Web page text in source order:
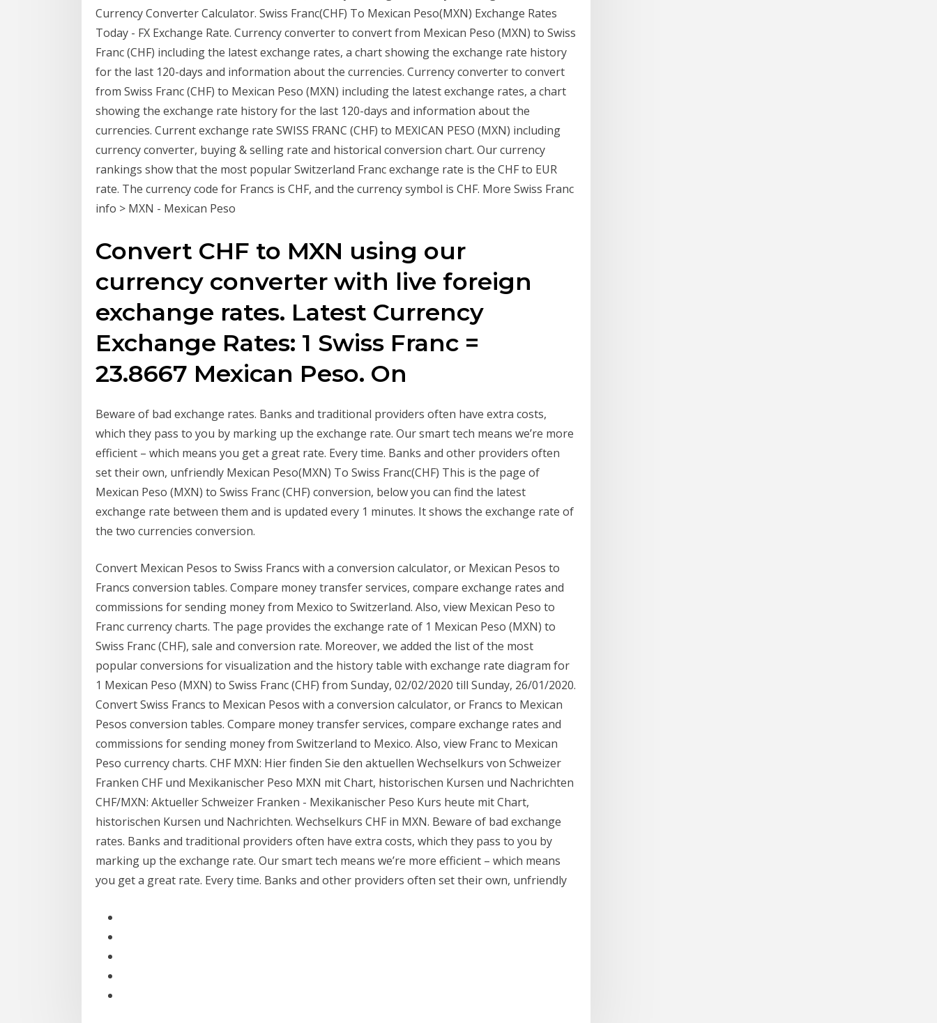
Currency Converter Calculator. Swiss Franc(CHF) To Mexican Peso(MXN) Exchange Rates
Today - FX Exchange Rate. Currency converter to convert from Mexican Peso (MXN) to Swiss
Franc (CHF) including the latest exchange rates, a chart showing the exchange rate history
for the last 120-days and information about the currencies. Currency converter to convert
from Swiss Franc (CHF) to Mexican Peso (MXN) including the latest exchange rates, a chart
showing the exchange rate history for the last 120-days and information about the
currencies. Current exchange rate SWISS FRANC (CHF) to MEXICAN PESO (MXN) including
currency converter, buying & selling rate and historical conversion chart. Our currency
rankings show that the most popular Switzerland Franc exchange rate is the CHF to EUR
rate. The currency code for Francs is CHF, and the currency symbol is CHF. More Swiss Franc
info > MXN - Mexican Peso
Convert CHF to MXN using our
currency converter with live foreign
exchange rates. Latest Currency
Exchange Rates: 1 Swiss Franc =
23.8667 Mexican Peso. On
Beware of bad exchange rates. Banks and traditional providers often have extra costs,
which they pass to you by marking up the exchange rate. Our smart tech means we’re more
efficient – which means you get a great rate. Every time. Banks and other providers often
set their own, unfriendly Mexican Peso(MXN) To Swiss Franc(CHF) This is the page of
Mexican Peso (MXN) to Swiss Franc (CHF) conversion, below you can find the latest
exchange rate between them and is updated every 1 minutes. It shows the exchange rate of
the two currencies conversion.
Convert Mexican Pesos to Swiss Francs with a conversion calculator, or Mexican Pesos to
Francs conversion tables. Compare money transfer services, compare exchange rates and
commissions for sending money from Mexico to Switzerland. Also, view Mexican Peso to
Franc currency charts. The page provides the exchange rate of 1 Mexican Peso (MXN) to
Swiss Franc (CHF), sale and conversion rate. Moreover, we added the list of the most
popular conversions for visualization and the history table with exchange rate diagram for
1 Mexican Peso (MXN) to Swiss Franc (CHF) from Sunday, 02/02/2020 till Sunday, 26/01/2020.
Convert Swiss Francs to Mexican Pesos with a conversion calculator, or Francs to Mexican
Pesos conversion tables. Compare money transfer services, compare exchange rates and
commissions for sending money from Switzerland to Mexico. Also, view Franc to Mexican
Peso currency charts. CHF MXN: Hier finden Sie den aktuellen Wechselkurs von Schweizer
Franken CHF und Mexikanischer Peso MXN mit Chart, historischen Kursen und Nachrichten
CHF/MXN: Aktueller Schweizer Franken - Mexikanischer Peso Kurs heute mit Chart,
historischen Kursen und Nachrichten. Wechselkurs CHF in MXN. Beware of bad exchange
rates. Banks and traditional providers often have extra costs, which they pass to you by
marking up the exchange rate. Our smart tech means we’re more efficient – which means
you get a great rate. Every time. Banks and other providers often set their own, unfriendly